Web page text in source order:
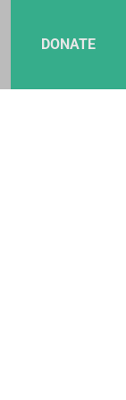
DONATE